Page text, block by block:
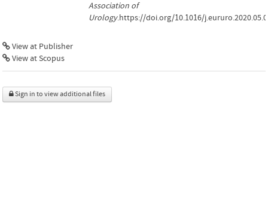
Association of
Urology.https://doi.org/10.1016/
View at Publisher
View at Scopus
Sign in to view additional files